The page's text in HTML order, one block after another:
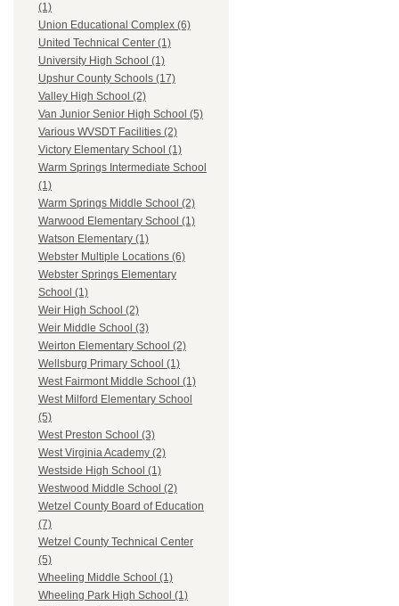
(1)
Union Educational Complex (6)
United Technical Center (1)
University High School (1)
Upshur County Schools (17)
Valley High School (2)
Van Junior Senior High School (5)
Various WVSDT Facilities (2)
Victory Elementary School (1)
Warm Springs Intermediate School
(1)
Warm Springs Middle School (2)
Warwood Elementary School (1)
Watson Elementary (1)
Webster Multiple Locations (6)
Webster Springs Elementary
School (1)
Weir High School (2)
Weir Middle School (3)
Weirton Elementary School (2)
Wellsburg Primary School (1)
West Fairmont Middle School (1)
West Milford Elementary School
(5)
West Preston School (3)
West Virginia Academy (2)
Westside High School (1)
Westwood Middle School (2)
Wetzel County Board of Education
(7)
Wetzel County Technical Center
(5)
Wheeling Middle School (1)
Wheeling Park High School (1)